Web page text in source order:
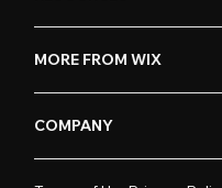
MORE FROM WIX
COMPANY